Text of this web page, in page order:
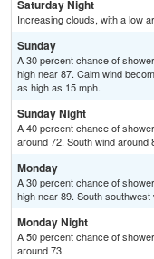
Saturday Night
Increasing clouds, with a low
Sunday
A 30 percent chance of
high near 87. Calm wind
as high as 15 mph.
Sunday Night
A 40 percent chance of
around 72. South wind around
Monday
A 30 percent chance of
high near 89. South
Monday Night
A 50 percent chance of
around 73.